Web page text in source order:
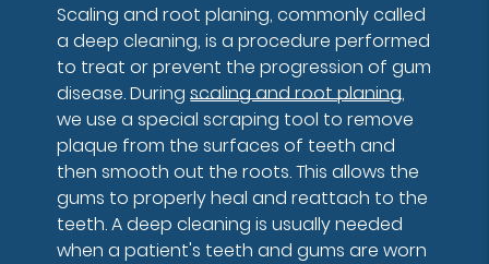
Scaling and root planing, commonly called
a deep cleaning, is a procedure performed
to treat or prevent the progression of gum
disease. Duringscaling and root planing,
we use a special scraping tool to remove
plaque from the surfaces of teeth and
then smooth out the roots. This allows the
gums to properly heal and reattach to the
teeth. A deep cleaning is usually needed
when a patient's teeth and gums are worn